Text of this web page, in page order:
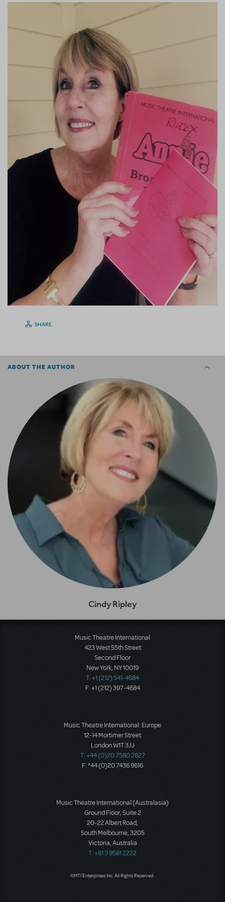
SHARE
ABOUT THE AUTHOR
Cindy Ripley
Music Theatre International
423 West 55th Street
Second Floor
New York, NY 10019
T: +1 (212) 541-4684
F: +1 (212) 397-4684
Music Theatre International: Europe
12-14 Mortimer Street
London W1T 3JJ
T: +44 (0)20 7580 2827
F: *44 (0)20 7436 9616
Music Theatre International (Australasia)
Ground Floor, Suite 2
20-22 Albert Road,
South Melbourne, 3205
Victoria, Australia
T: +61 3 9581 2222
©MTI Enterprises Inc. All Rights Reserved.